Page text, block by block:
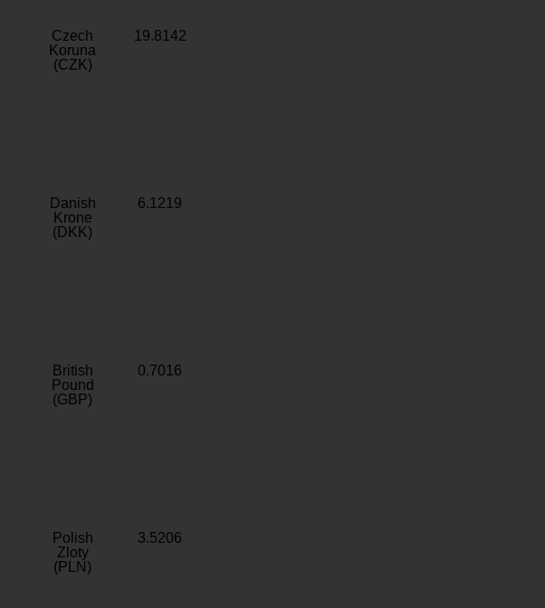
Czech
Koruna
(CZK)
19.8142
Danish
Krone
(DKK)
6.1219
British
Pound
(GBP)
0.7016
Polish
Zloty
(PLN)
3.5206